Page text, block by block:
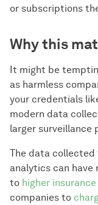
or subscriptions
Why this
It might be
as harmless
your credentials
modern data
larger surveillance
The data collected
analytics can have
to higher
companies to